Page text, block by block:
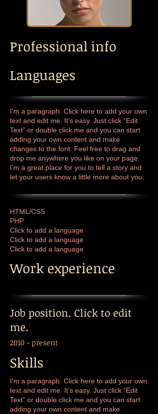
Professional info
Languages
I'm a paragraph. Click here to add your own
text and edit me. It’s easy. Just click “Edit
Text” or double click me and you can start
adding your own content and make
changes to the font. Feel free to drag and
drop me anywhere you like on your page.
I’m a great place for you to tell a story and
let your users know a little more about you.
HTML/CSS
PHP
Click to add a language
Click to add a language
​Click to add a language
Work experience
Job position. Click to edit
me.
2010 - present
Skills
I'm a paragraph. Click here to add your own
text and edit me. It’s easy. Just click “Edit
Text” or double click me and you can start
adding your own content and make